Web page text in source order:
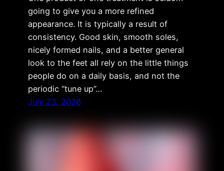
going to give you a more refined
appearance. It is typically a result of
consistency. Good skin, smooth soles,
nicely formed nails, and a better general
look to the feet all rely on the little things
people do on a daily basis, and not the
periodic “tune up”…
July 23, 2026